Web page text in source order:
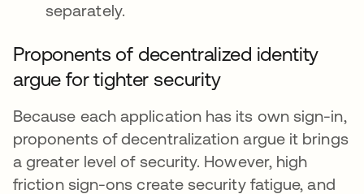
separately.
Proponents of decentralized identity
argue for tighter security
Because each application has its own sign-in,
proponents of decentralization argue it brings
a greater level of security. However, high
friction sign-ons create security fatigue, and